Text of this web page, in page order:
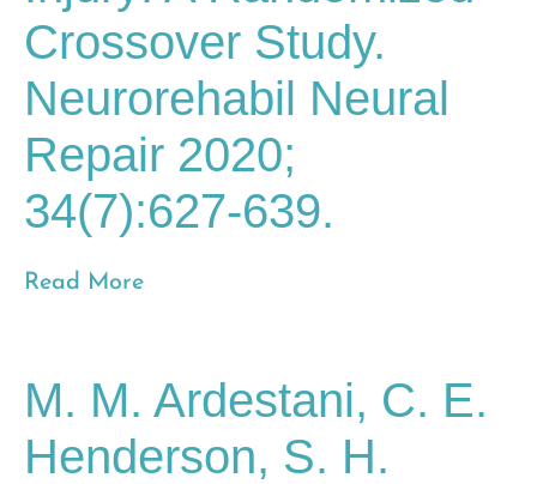
Crossover Study.
Neurorehabil Neural
Repair 2020;
34(7):627-639.
Read More
M. M. Ardestani, C. E.
Henderson, S. H.